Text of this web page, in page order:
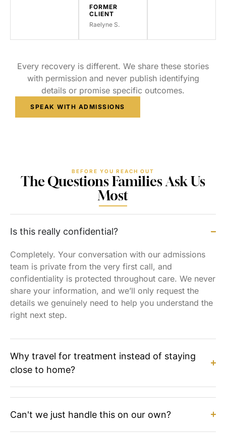
FORMER
CLIENT
Raelyne S.
Every recovery is different. We share these stories
with permission and never publish identifying
details or promise specific outcomes.
SPEAK WITH ADMISSIONS
BEFORE YOU REACH OUT
The Questions Families Ask Us
Most
Is this really confidential?
Completely. Your conversation with our admissions
team is private from the very first call, and
confidentiality is protected throughout care. We never
share your information, and we’ll only request the
details we genuinely need to help you understand the
right next step.
Why travel for treatment instead of staying
close to home?
Can't we just handle this on our own?